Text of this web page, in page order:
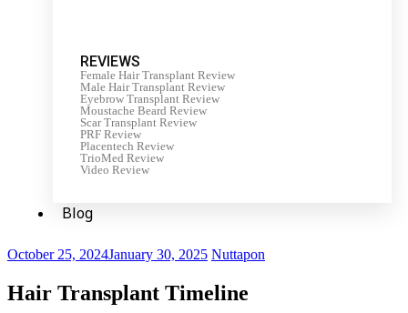
REVIEWS
Female Hair Transplant Review
Male Hair Transplant Review
Eyebrow Transplant Review
Moustache Beard Review
Scar Transplant Review
PRF Review
Placentech Review
TrioMed Review
Video Review
Blog
October 25, 2024January 30, 2025 Nuttapon
Hair Transplant Timeline